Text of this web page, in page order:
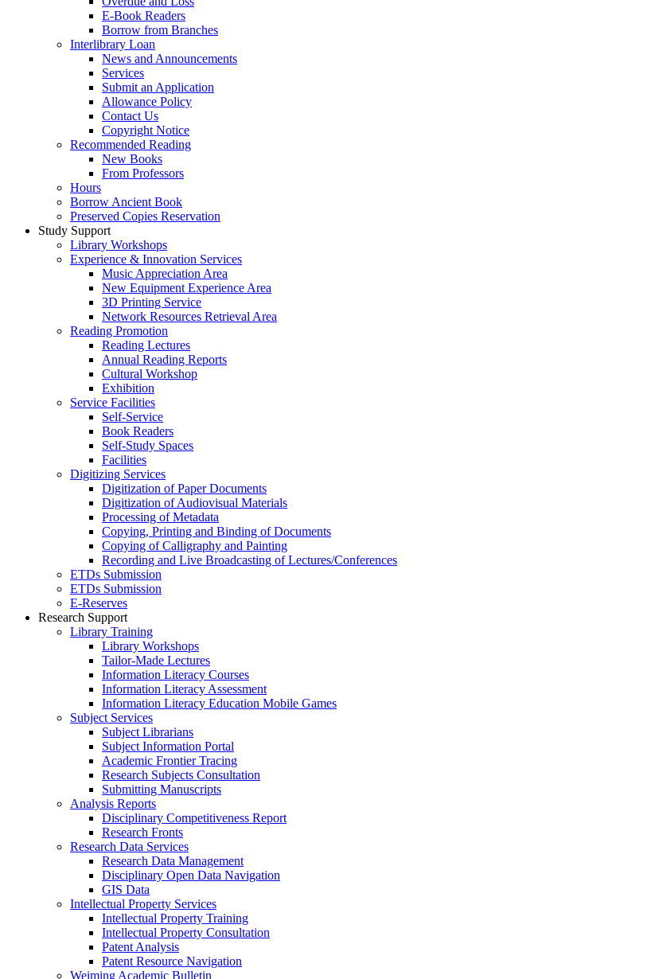
E-Book Readers
Borrow from Branches
Interlibrary Loan
News and Announcements
Services
Submit an Application
Allowance Policy
Contact Us
Copyright Notice
Recommended Reading
New Books
From Professors
Hours
Borrow Ancient Book
Preserved Copies Reservation
Study Support
Library Workshops
Experience & Innovation Services
Music Appreciation Area
New Equipment Experience Area
3D Printing Service
Network Resources Retrieval Area
Reading Promotion
Reading Lectures
Annual Reading Reports
Cultural Workshop
Exhibition
Service Facilities
Self-Service
Book Readers
Self-Study Spaces
Facilities
Digitizing Services
Digitization of Paper Documents
Digitization of Audiovisual Materials
Processing of Metadata
Copying, Printing and Binding of Documents
Copying of Calligraphy and Painting
Recording and Live Broadcasting of Lectures/Conferences
ETDs Submission
ETDs Submission
E‑Reserves
Research Support
Library Training
Library Workshops
Tailor-Made Lectures
Information Literacy Courses
Information Literacy Assessment
Information Literacy Education Mobile Games
Subject Services
Subject Librarians
Subject Information Portal
Academic Frontier Tracing
Research Subjects Consultation
Submitting Manuscripts
Analysis Reports
Disciplinary Competitiveness Report
Research Fronts
Research Data Services
Research Data Management
Disciplinary Open Data Navigation
GIS Data
Intellectual Property Services
Intellectual Property Training
Intellectual Property Consultation
Patent Analysis
Patent Resource Navigation
Weiming Academic Bulletin